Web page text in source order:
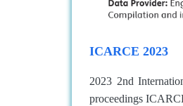
ICARCE 2023
2023 2nd
proceedings